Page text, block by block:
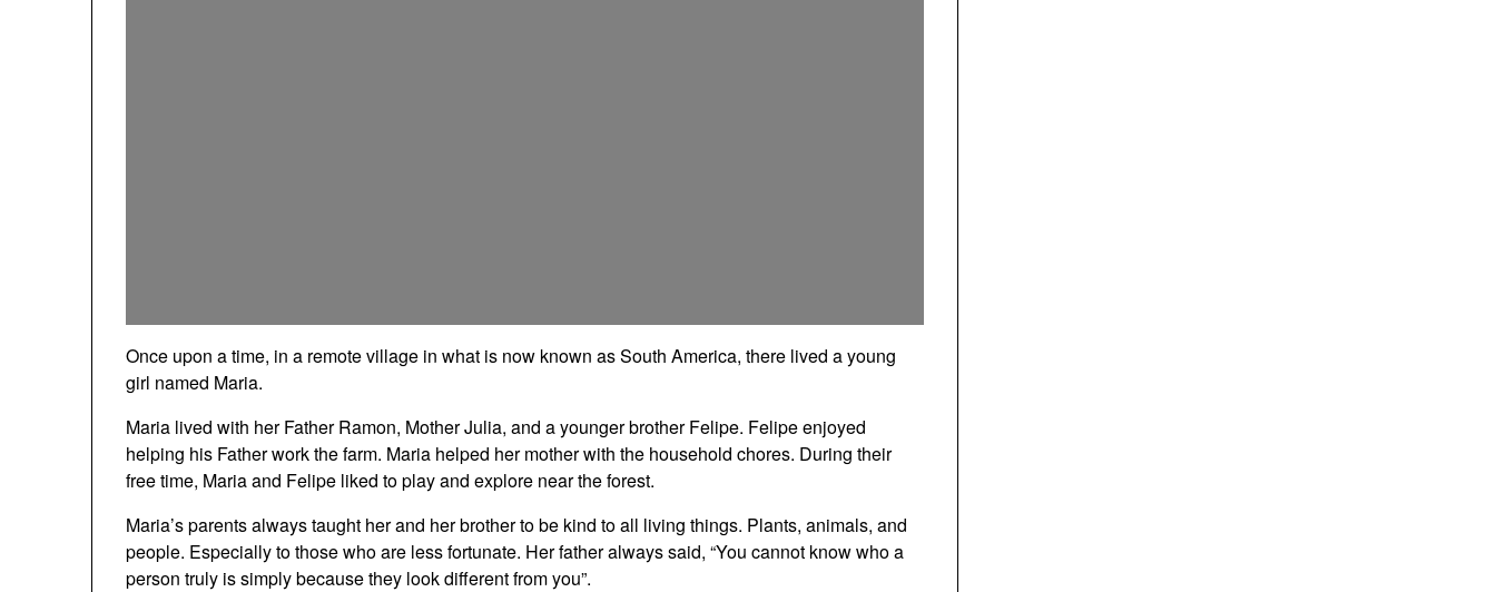
Once upon a time, in a remote village in what is now known as South America, there lived a young
girl named Maria.
Maria lived with her Father Ramon, Mother Julia, and a younger brother Felipe. Felipe enjoyed
helping his Father work the farm. Maria helped her mother with the household chores. During their
free time, Maria and Felipe liked to play and explore near the forest.
Maria’s parents always taught her and her brother to be kind to all living things. Plants, animals, and
people. Especially to those who are less fortunate. Her father always said, “You cannot know who a
person truly is simply because they look different from you”.